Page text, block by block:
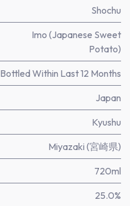
Shochu
Imo (Japanese Sweet
Potato)
Bottled Within Last 12 Months
Japan
Kyushu
Miyazaki (宮崎県)
720ml
25.0%